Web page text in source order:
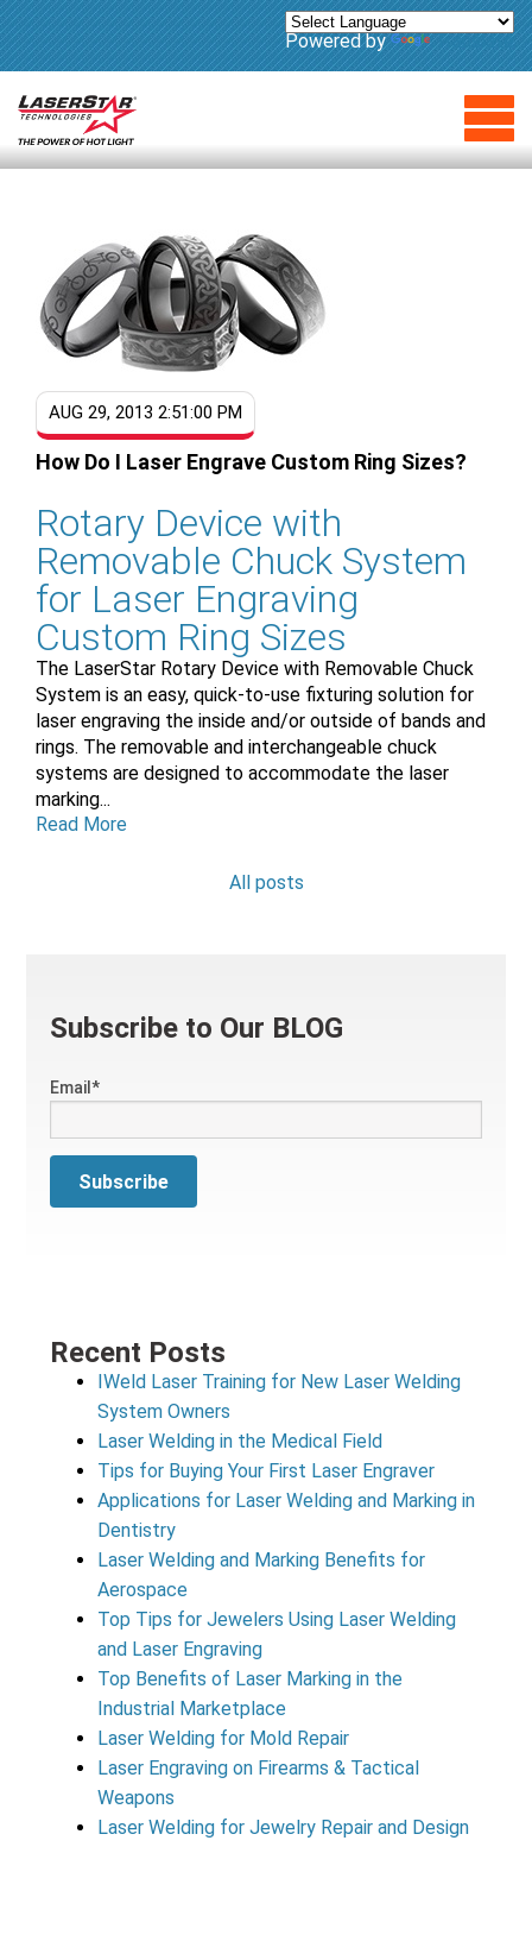
Powered by Translate
AUG 29, 2013 2:51:00 PM
How Do I Laser Engrave Custom Ring Sizes?
Rotary Device with
Removable Chuck System
for Laser Engraving
Custom Ring Sizes
The LaserStar Rotary Device with Removable Chuck
System is an easy, quick-to-use fixturing solution for
laser engraving the inside and/or outside of bands and
rings. The removable and interchangeable chuck
systems are designed to accommodate the laser
marking...
Read More
All posts
Subscribe to Our BLOG
Email*
Recent Posts
IWeld Laser Training for New Laser Welding
System Owners
Laser Welding in the Medical Field
Tips for Buying Your First Laser Engraver
Applications for Laser Welding and Marking in
Dentistry
Laser Welding and Marking Benefits for
Aerospace
Top Tips for Jewelers Using Laser Welding
and Laser Engraving
Top Benefits of Laser Marking in the
Industrial Marketplace
Laser Welding for Mold Repair
Laser Engraving on Firearms & Tactical
Weapons
Laser Welding for Jewelry Repair and Design